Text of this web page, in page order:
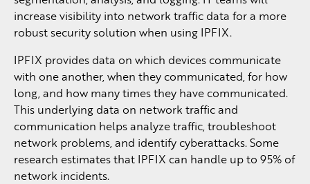
increase visibility into network traffic data for a more
robust security solution when using IPFIX.
IPFIX provides data on which devices communicate
with one another, when they communicated, for how
long, and how many times they have communicated.
This underlying data on network traffic and
communication helps analyze traffic, troubleshoot
network problems, and identify cyberattacks. Some
research estimates that IPFIX can handle up to 95% of
network incidents.